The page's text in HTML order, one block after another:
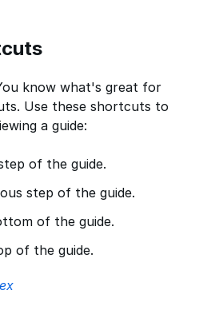
know what's great for
Use these shortcuts to
a guide:
of the guide.
step of the guide.
of the guide.
of the guide.